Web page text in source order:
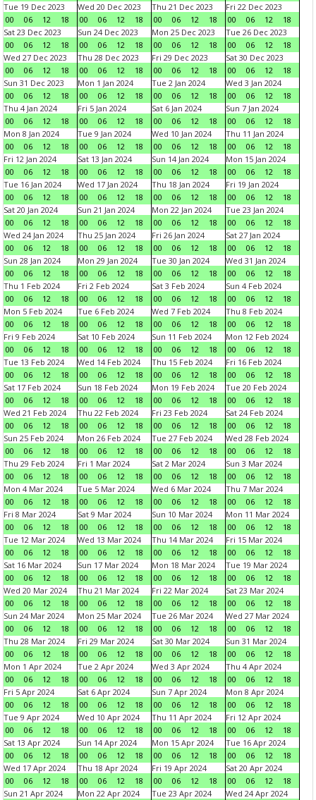
Tue 19 Dec 2023
00
06 12 18
Wed 20 Dec 2023
00
06 12 18
Thu 21 Dec 2023
00
06 12 18
Fri 22 Dec 2023
00
06 12
18
Sat 23 Dec 2023
00
06 12 18
Sun 24 Dec 2023
00
06 12 18
Mon 25 Dec 2023
00
06 12 18
Tue 26 Dec 2023
00
06 12
18
Wed 27 Dec 2023
00
06 12 18
Thu 28 Dec 2023
00
06 12 18
Fri 29 Dec 2023
00
06 12 18
Sat 30 Dec 2023
00
06 12
18
Sun 31 Dec 2023
00
06 12 18
Mon 1 Jan 2024
00
06 12 18
Tue 2 Jan 2024
00
06 12 18
Wed 3 Jan 2024
00
06 12
18
Thu 4 Jan 2024
00
06 12 18
Fri 5 Jan 2024
00
06 12 18
Sat 6 Jan 2024
00
06 12 18
Sun 7 Jan 2024
00
06 12
18
Mon 8 Jan 2024
00
06 12 18
Tue 9 Jan 2024
00
06 12 18
Wed 10 Jan 2024
00
06 12 18
Thu 11 Jan 2024
00
06 12
18
Fri 12 Jan 2024
00
06 12 18
Sat 13 Jan 2024
00
06 12 18
Sun 14 Jan 2024
00
06 12 18
Mon 15 Jan 2024
00
06 12
18
Tue 16 Jan 2024
00
06 12 18
Wed 17 Jan 2024
00
06 12 18
Thu 18 Jan 2024
00
06 12 18
Fri 19 Jan 2024
00
06 12
18
Sat 20 Jan 2024
00
06 12 18
Sun 21 Jan 2024
00
06 12 18
Mon 22 Jan 2024
00
06 12 18
Tue 23 Jan 2024
00
06 12
18
Wed 24 Jan 2024
00
06 12 18
Thu 25 Jan 2024
00
06 12 18
Fri 26 Jan 2024
00
06 12 18
Sat 27 Jan 2024
00
06 12
18
Sun 28 Jan 2024
00
06 12 18
Mon 29 Jan 2024
00
06 12 18
Tue 30 Jan 2024
00
06 12 18
Wed 31 Jan 2024
00
06 12
18
Thu 1 Feb 2024
00
06 12 18
Fri 2 Feb 2024
00
06 12 18
Sat 3 Feb 2024
00
06 12 18
Sun 4 Feb 2024
00
06 12
18
Mon 5 Feb 2024
00
06 12 18
Tue 6 Feb 2024
00
06 12 18
Wed 7 Feb 2024
00
06 12 18
Thu 8 Feb 2024
00
06 12
18
Fri 9 Feb 2024
00
06 12 18
Sat 10 Feb 2024
00
06 12 18
Sun 11 Feb 2024
00
06 12 18
Mon 12 Feb 2024
00
06 12
18
Tue 13 Feb 2024
00
06 12 18
Wed 14 Feb 2024
00
06 12 18
Thu 15 Feb 2024
00
06 12 18
Fri 16 Feb 2024
00
06 12
18
Sat 17 Feb 2024
00
06 12 18
Sun 18 Feb 2024
00
06 12 18
Mon 19 Feb 2024
00
06 12 18
Tue 20 Feb 2024
00
06 12
18
Wed 21 Feb 2024
00
06 12 18
Thu 22 Feb 2024
00
06 12 18
Fri 23 Feb 2024
00
06 12 18
Sat 24 Feb 2024
00
06 12
18
Sun 25 Feb 2024
00
06 12 18
Mon 26 Feb 2024
00
06 12 18
Tue 27 Feb 2024
00
06 12 18
Wed 28 Feb 2024
00
06 12
18
Thu 29 Feb 2024
00
06 12 18
Fri 1 Mar 2024
00
06 12 18
Sat 2 Mar 2024
00
06 12 18
Sun 3 Mar 2024
00
06 12
18
Mon 4 Mar 2024
00
06 12 18
Tue 5 Mar 2024
00
06 12 18
Wed 6 Mar 2024
00
06 12 18
Thu 7 Mar 2024
00
06 12
18
Fri 8 Mar 2024
00
06 12 18
Sat 9 Mar 2024
00
06 12 18
Sun 10 Mar 2024
00
06 12 18
Mon 11 Mar 2024
00
06 12
18
Tue 12 Mar 2024
00
06 12 18
Wed 13 Mar 2024
00
06 12 18
Thu 14 Mar 2024
00
06 12 18
Fri 15 Mar 2024
00
06 12
18
Sat 16 Mar 2024
00
06 12 18
Sun 17 Mar 2024
00
06 12 18
Mon 18 Mar 2024
00
06 12 18
Tue 19 Mar 2024
00
06 12
18
Wed 20 Mar 2024
00
06 12 18
Thu 21 Mar 2024
00
06 12 18
Fri 22 Mar 2024
00
06 12 18
Sat 23 Mar 2024
00
06 12
18
Sun 24 Mar 2024
00
06 12 18
Mon 25 Mar 2024
00
06 12 18
Tue 26 Mar 2024
00
06 12 18
Wed 27 Mar 2024
00
06 12
18
Thu 28 Mar 2024
00
06 12 18
Fri 29 Mar 2024
00
06 12 18
Sat 30 Mar 2024
00
06 12 18
Sun 31 Mar 2024
00
06 12
18
Mon 1 Apr 2024
00
06 12 18
Tue 2 Apr 2024
00
06 12 18
Wed 3 Apr 2024
00
06 12 18
Thu 4 Apr 2024
00
06 12
18
Fri 5 Apr 2024
00
06 12 18
Sat 6 Apr 2024
00
06 12 18
Sun 7 Apr 2024
00
06 12 18
Mon 8 Apr 2024
00
06 12
18
Tue 9 Apr 2024
00
06 12 18
Wed 10 Apr 2024
00
06 12 18
Thu 11 Apr 2024
00
06 12 18
Fri 12 Apr 2024
00
06 12
18
Sat 13 Apr 2024
00
06 12 18
Sun 14 Apr 2024
00
06 12 18
Mon 15 Apr 2024
00
06 12 18
Tue 16 Apr 2024
00
06 12
18
Wed 17 Apr 2024
00
06 12 18
Thu 18 Apr 2024
00
06 12 18
Fri 19 Apr 2024
00
06 12 18
Sat 20 Apr 2024
00
06 12
18
Sun 21 Apr 2024
Mon 22 Apr 2024
Tue 23 Apr 2024
Wed 24 Apr 2024